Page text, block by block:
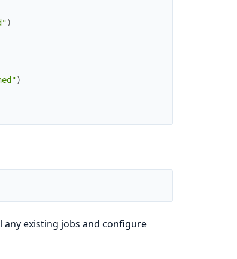
)
)
existing jobs and configure